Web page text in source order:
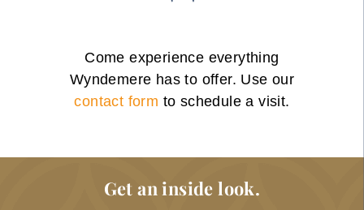
Come experience everything
Wyndemere has to offer. Use our
contact form to schedule a visit.
Get an inside look.